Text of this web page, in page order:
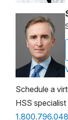
Schedule a
HSS